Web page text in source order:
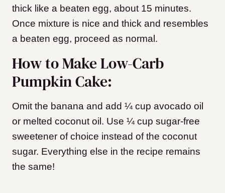
thick like a beaten egg, about 15 minutes.
Once mixture is nice and thick and resembles
a beaten egg, proceed as normal.
How to Make Low-Carb
Pumpkin Cake:
Omit the banana and add ¼ cup avocado oil
or melted coconut oil. Use ¼ cup sugar-free
sweetener of choice instead of the coconut
sugar. Everything else in the recipe remains
the same!